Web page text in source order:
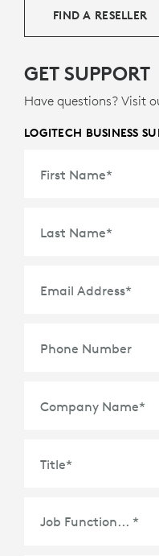
ABOUT
FIND A RESELLER
GET SUPPORT
Have questions? Visit
LOGITECH BUSINESS
First Name*
Last Name*
Email Address*
Phone Number
Company Name*
Title*